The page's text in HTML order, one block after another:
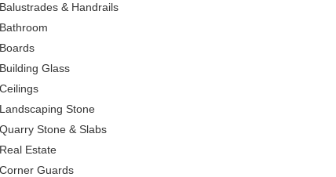
Balustrades & Handrails
Bathroom
Boards
Building Glass
Ceilings
Landscaping Stone
Quarry Stone & Slabs
Real Estate
Corner Guards